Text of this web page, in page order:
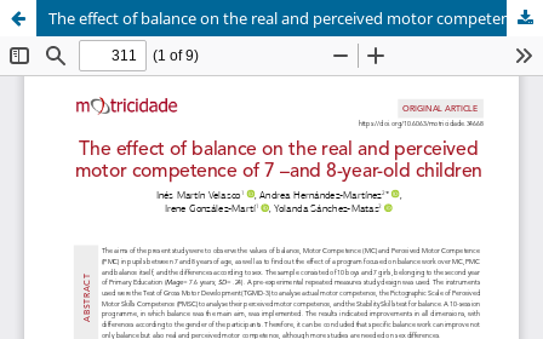
The effect of balance on the real and perceived motor competence of 7 –and 8-year-old children